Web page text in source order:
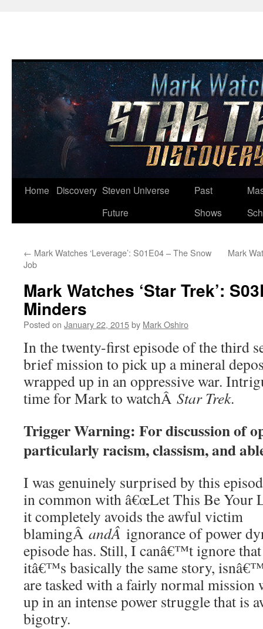
Skip
Home Discovery Steven Universe
Future
Past
Shows
← Mark Watches ‘Leverage’: S01E04 – The Snow
Job
Mark
Mark Watches ‘Star Trek’:
Minders
Posted on January 22, 2015by Mark Oshiro
In the twenty-first episode of the third
brief mission to pick up a mineral
wrapped up in an oppressive war.
time for Mark to watchÂ Star Trek.
Trigger Warning: For discussion of
particularly racism, classism, and
I was genuinely surprised by this
in common with â€œLet This Be Your
it completely avoids the awful victim
blamingÂ andÂ ignorance of power
episode has. Still, I canâ€™t ignore that
itâ€™s basically the same story,
are tasked with a fairly normal mission
up in an intense power struggle that is
bigotry.